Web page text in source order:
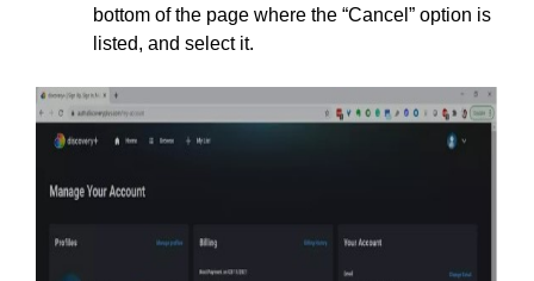
bottom of the page where the “Cancel” option is
listed, and select it.